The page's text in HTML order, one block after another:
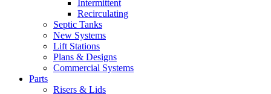
Intermittent
Recirculating
Septic Tanks
New Systems
Lift Stations
Plans & Designs
Commercial Systems
Parts
Risers & Lids